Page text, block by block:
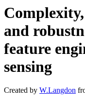
and
feature
sensing
Created by W.Langdon